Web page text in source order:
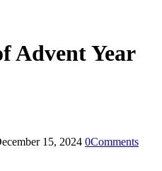
Advent Year
15, 2024 0Comments